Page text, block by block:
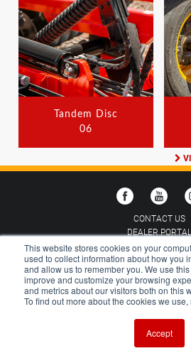
This website stores cookies on your
used to collect information about how you
and allow us to remember you. We use
improve and customize your browsing
and metrics about our visitors both on this
To find out more about the cookies we use,
Accept
Tandem Disc
06
CONTACT US
DEALER PORTAL
CAREERS
GALLERY
VERSATILE
CHOOSE COUNTRY:
TERMS AND CONDITIONS